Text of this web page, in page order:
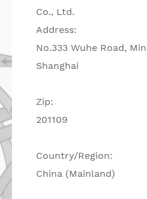
Co., Ltd.
Address:
No.333 Wuhe Road,
Shanghai
Zip:
201109
Country/Region:
China (Mainland)